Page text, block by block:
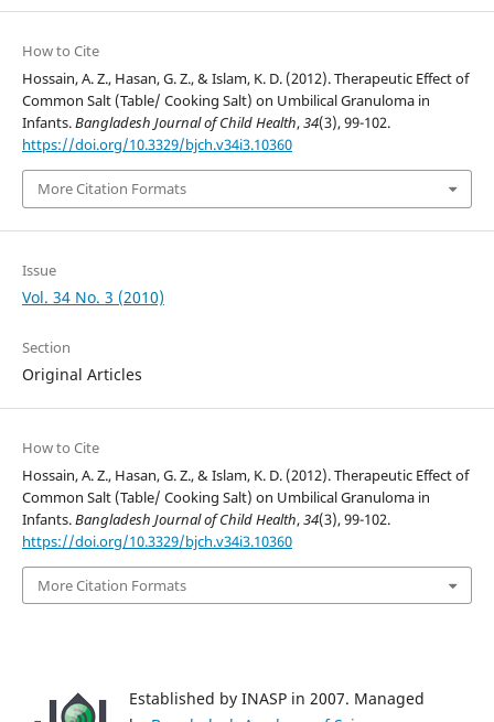
How to Cite
Hossain, A. Z., Hasan, G. Z., & Islam, K. D. (2012). Therapeutic Effect of
Common Salt (Table/ Cooking Salt) on Umbilical Granuloma in
Infants.Bangladesh Journal of Child Health,34(3), 99-102.
https://doi.org/10.3329/bjch.v34i3.10360
More Citation Formats
Issue
Vol. 34 No. 3 (2010)
Section
Original Articles
How to Cite
Hossain, A. Z., Hasan, G. Z., & Islam, K. D. (2012). Therapeutic Effect of
Common Salt (Table/ Cooking Salt) on Umbilical Granuloma in
Infants.Bangladesh Journal of Child Health,34(3), 99-102.
https://doi.org/10.3329/bjch.v34i3.10360
More Citation Formats
Established by INASP in 2007. Managed